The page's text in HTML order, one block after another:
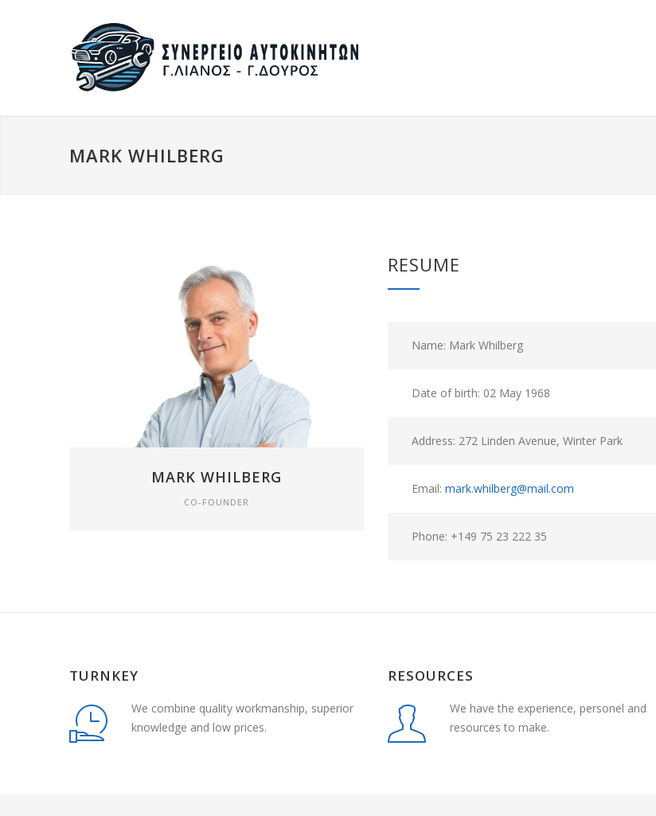
MARK WHILBERG
MARK WHILBERG
CO-FOUNDER
RESUME
Name: Mark Whilberg
Date of birth: 02 May 1968
Address: 272 Linden Avenue, Winter Park
Email: mark.whilberg@mail.com
Phone: +149 75 23 222 35
TURNKEY
We combine quality workmanship, superior
knowledge and low prices.
RESOURCES
We have the experience, personel and
resources to make.